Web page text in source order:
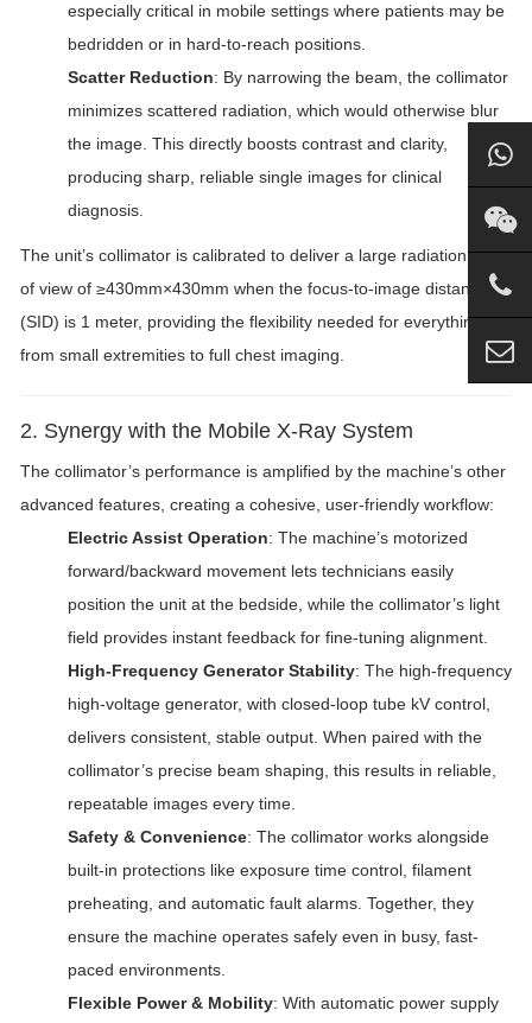
especially critical in mobile settings where patients may be
bedridden or in hard-to-reach positions.
Scatter Reduction: By narrowing the beam, the collimator
minimizes scattered radiation, which would otherwise blur
the image. This directly boosts contrast and clarity,
producing sharp, reliable single images for clinical
diagnosis.
The unit’s collimator is calibrated to deliver a large radiation field
of view of ≥430mm×430mm when the focus-to-image distance
(SID) is 1 meter, providing the flexibility needed for everything
from small extremities to full chest imaging.
2. Synergy with the Mobile X-Ray System
The collimator’s performance is amplified by the machine’s other
advanced features, creating a cohesive, user-friendly workflow:
Electric Assist Operation: The machine’s motorized
forward/backward movement lets technicians easily
position the unit at the bedside, while the collimator’s light
field provides instant feedback for fine-tuning alignment.
High-Frequency Generator Stability: The high-frequency
high-voltage generator, with closed-loop tube kV control,
delivers consistent, stable output. When paired with the
collimator’s precise beam shaping, this results in reliable,
repeatable images every time.
Safety & Convenience: The collimator works alongside
built-in protections like exposure time control, filament
preheating, and automatic fault alarms. Together, they
ensure the machine operates safely even in busy, fast-
paced environments.
Flexible Power & Mobility: With automatic power supply